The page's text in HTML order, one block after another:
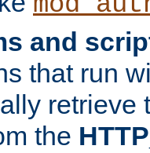
and
that run
retrieve
the